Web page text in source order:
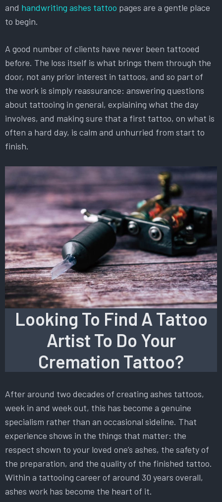
and handwriting ashes tattoo pages are a gentle place
to begin.
A good number of clients have never been tattooed
before. The loss itself is what brings them through the
door, not any prior interest in tattoos, and so part of
the work is simply reassurance: answering questions
about tattooing in general, explaining what the day
involves, and making sure that a first tattoo, on what is
often a hard day, is calm and unhurried from start to
finish.
Looking To Find A Tattoo
Artist To Do Your
Cremation Tattoo?
After around two decades of creating ashes tattoos,
week in and week out, this has become a genuine
specialism rather than an occasional sideline. That
experience shows in the things that matter: the
respect shown to your loved one’s ashes, the safety of
the preparation, and the quality of the finished tattoo.
Within a tattooing career of around 30 years overall,
ashes work has become the heart of it.